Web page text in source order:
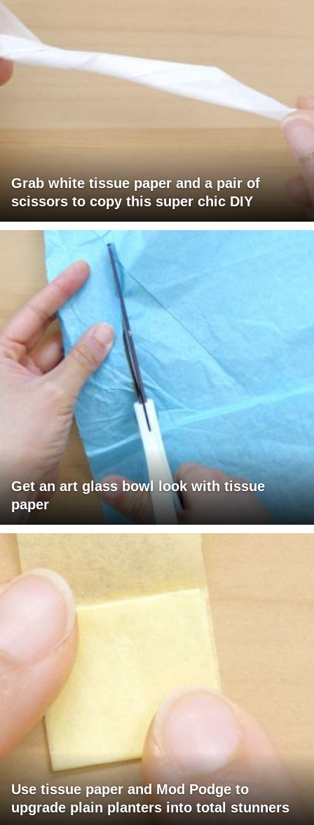
Grab white tissue paper and a pair of
scissors to copy this super chic DIY
Get an art glass bowl look with tissue
paper
Use tissue paper and Mod Podge to
upgrade plain planters into total stunners